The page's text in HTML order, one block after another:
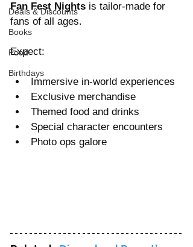
Deals & Discounts
Books
Food
Birthdays
Fan Fest Nights is tailor-made for
fans of all ages.
Expect:
Immersive in-world experiences
Exclusive merchandise
Themed food and drinks
Special character encounters
Photo ops galore